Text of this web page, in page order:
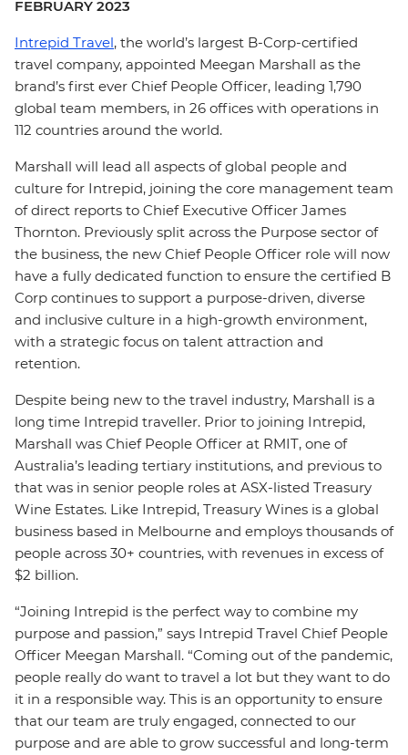
FEBRUARY 2023
Intrepid Travel, the world’s largest B-Corp-certified
travel company, appointed Meegan Marshall as the
brand’s first ever Chief People Officer, leading 1,790
global team members, in 26 offices with operations in
112 countries around the world.
Marshall will lead all aspects of global people and
culture for Intrepid, joining the core management team
of direct reports to Chief Executive Officer James
Thornton. Previously split across the Purpose sector of
the business, the new Chief People Officer role will now
have a fully dedicated function to ensure the certified B
Corp continues to support a purpose-driven, diverse
and inclusive culture in a high-growth environment,
with a strategic focus on talent attraction and
retention.
Despite being new to the travel industry, Marshall is a
long time Intrepid traveller. Prior to joining Intrepid,
Marshall was Chief People Officer at RMIT, one of
Australia’s leading tertiary institutions, and previous to
that was in senior people roles at ASX-listed Treasury
Wine Estates. Like Intrepid, Treasury Wines is a global
business based in Melbourne and employs thousands of
people across 30+ countries, with revenues in excess of
$2 billion.
“Joining Intrepid is the perfect way to combine my
purpose and passion,” says Intrepid Travel Chief People
Officer Meegan Marshall. “Coming out of the pandemic,
people really do want to travel a lot but they want to do
it in a responsible way. This is an opportunity to ensure
that our team are truly engaged, connected to our
purpose and are able to grow successful and long-term